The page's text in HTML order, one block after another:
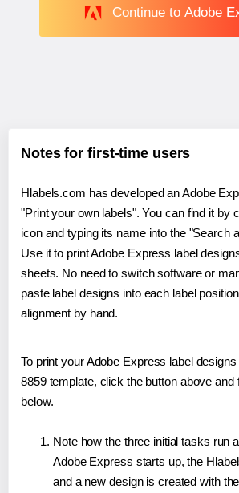
Continue to Adobe
Notes for first-time users
Hlabels.com has developed an Adobe
"Print your own labels". You can find it by
icon and typing its name into the "Search
Use it to print Adobe Express label
sheets. No need to switch software or
paste label designs into each label
alignment by hand.
To print your Adobe Express label
8859 template, click the button above and
below.
Note how the three initial tasks run
Adobe Express starts up, the
and a new design is created with